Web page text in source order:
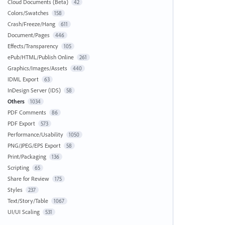
Cloud Documents (Beta) 42
Colors/Swatches 158
Crash/Freeze/Hang 611
Document/Pages 446
Effects/Transparency 105
ePub/HTML/Publish Online 261
Graphics/Images/Assets 440
IDML Export 63
InDesign Server (IDS) 58
Others 1034
PDF Comments 86
PDF Export 573
Performance/Usability 1050
PNG/JPEG/EPS Export 58
Print/Packaging 136
Scripting 65
Share for Review 175
Styles 237
Text/Story/Table 1067
UI/UI Scaling 531